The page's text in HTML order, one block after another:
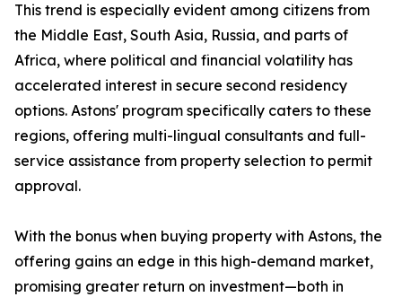
This trend is especially evident among citizens from
the Middle East, South Asia, Russia, and parts of
Africa, where political and financial volatility has
accelerated interest in secure second residency
options. Astons' program specifically caters to these
regions, offering multi-lingual consultants and full-
service assistance from property selection to permit
approval.
With the bonus when buying property with Astons, the
offering gains an edge in this high-demand market,
promising greater return on investment—both in